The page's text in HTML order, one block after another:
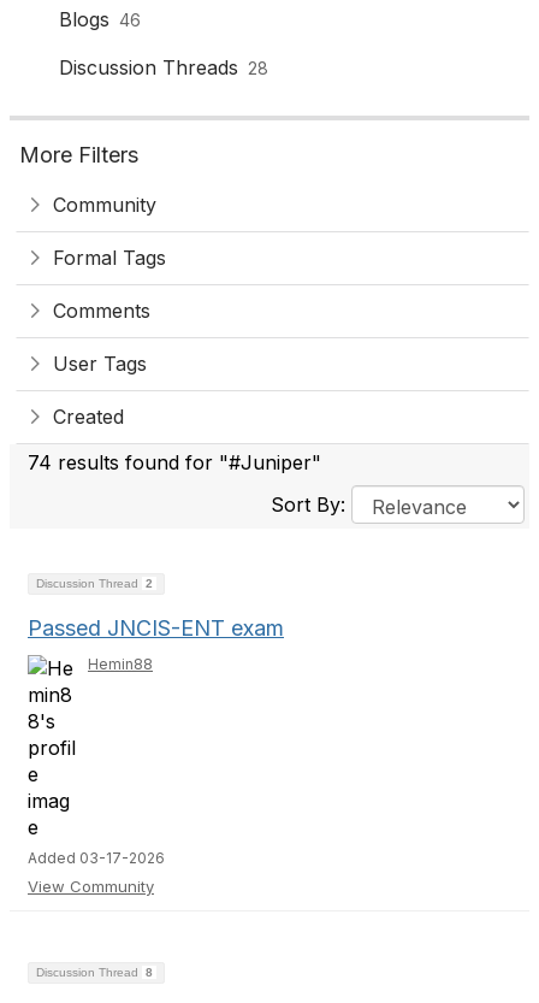
Blogs 46
Discussion Threads 28
More Filters
Community
Formal Tags
Comments
User Tags
Created
74 results found for "#Juniper"
Sort By:
Discussion Thread 2
Passed JNCIS-ENT exam
Hemin88
Added 03-17-2026
View Community
Discussion Thread 8